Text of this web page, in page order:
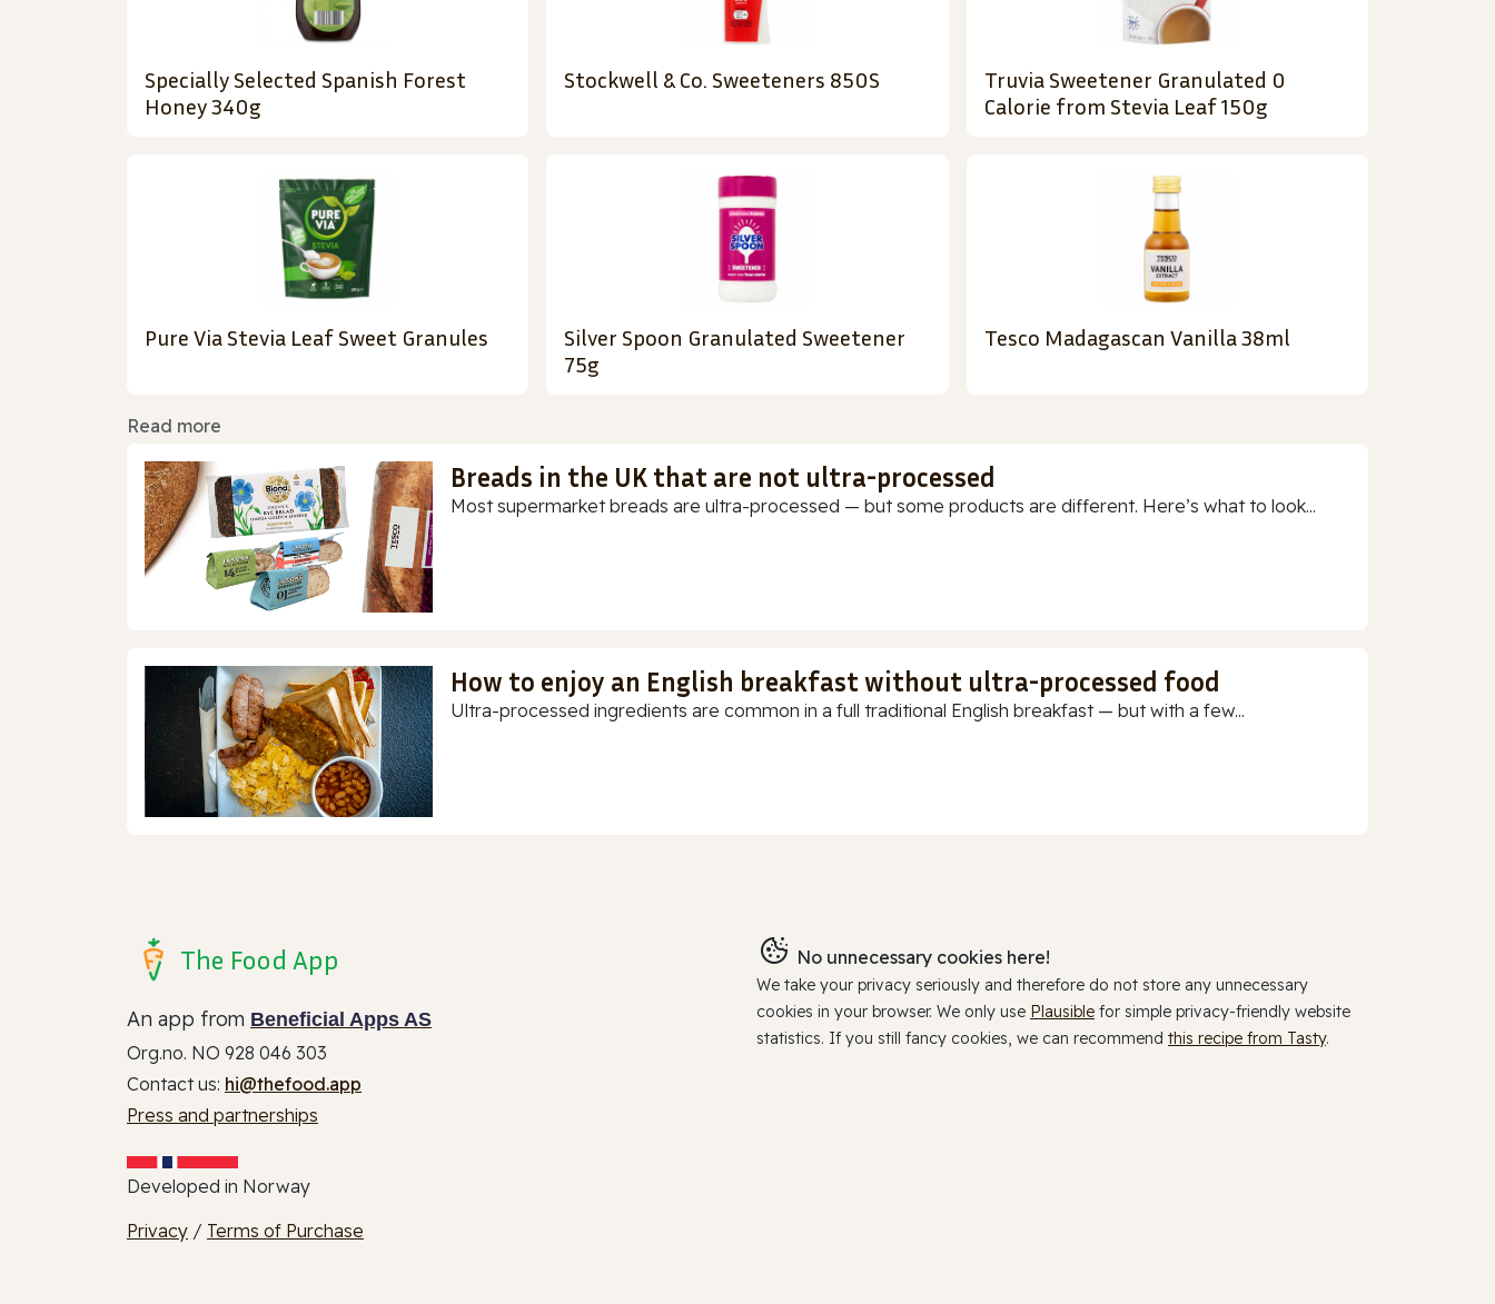
Specially Selected Spanish Forest
Honey 340g
Stockwell & Co. Sweeteners 850S
Truvia Sweetener Granulated 0
Calorie from Stevia Leaf 150g
Pure Via Stevia Leaf Sweet Granules
Silver Spoon Granulated Sweetener
75g
Tesco Madagascan Vanilla 38ml
Read more
Breads in the UK that are not ultra-processed
Most supermarket breads are ultra-processed — but some products are different. Here’s what to look...
How to enjoy an English breakfast without ultra-processed food
Ultra-processed ingredients are common in a full traditional English breakfast — but with a few...
The Food App
An app from Beneficial Apps AS
Org.no. NO 928 046 303
Contact us: hi@thefood.app
Press and partnerships
Developed in Norway
Privacy / Terms of Purchase
No unnecessary cookies here!
We take your privacy seriously and therefore do not store any unnecessary
cookies in your browser. We only use Plausible for simple privacy-friendly website
statistics. If you still fancy cookies, we can recommend this recipe from Tasty.